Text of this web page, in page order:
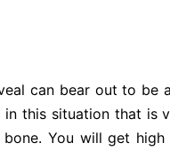
can bear out to be
this situation that is
You will get